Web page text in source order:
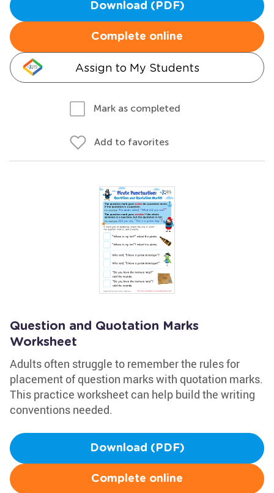
Download (PDF)
Complete online
Assign to My Students
Mark as completed
Add to favorites
Question and Quotation Marks
Worksheet
Adults often struggle to remember the rules for
placement of question marks with quotation marks.
This practice worksheet can help build the writing
conventions needed.
Download (PDF)
Complete online